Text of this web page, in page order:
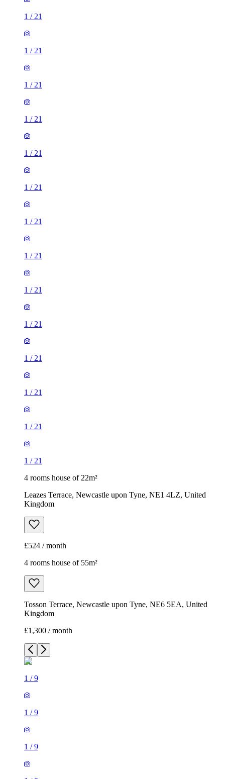
1 / 21
1 / 21
1 / 21
1 / 21
1 / 21
1 / 21
1 / 21
1 / 21
1 / 21
1 / 21
1 / 21
1 / 21
1 / 21
1 / 21
4 rooms house of 22m²
Leazes Terrace, Newcastle upon Tyne, NE1 4LZ, United
Kingdom
£524 / month
4 rooms house of 55m²
Tosson Terrace, Newcastle upon Tyne, NE6 5EA, United
Kingdom
£1,300 / month
1 /9
1 /9
1 /9